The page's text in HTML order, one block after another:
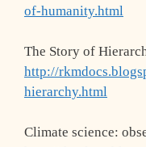
of-humanity.html
The Story of
http://
hierarchy.html
Climate science: